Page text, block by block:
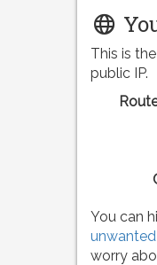
This is
public IP.
You can
worry